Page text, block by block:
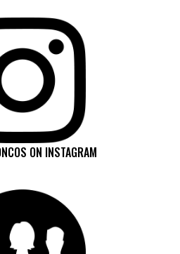
ON INSTAGRAM